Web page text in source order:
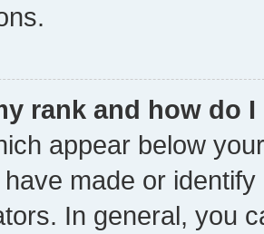
rank and how do
appear below
made or
In general, you